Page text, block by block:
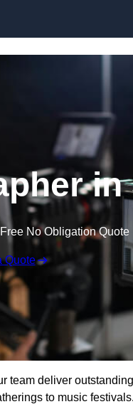
No Obligation Quote
Quote
deliver
to music festivals.